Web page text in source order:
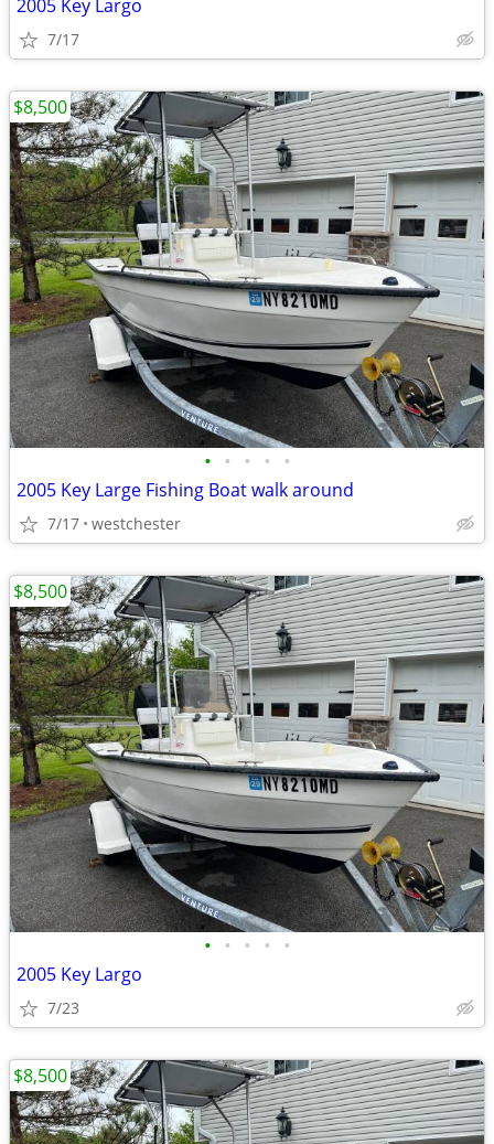
2005 Key Largo
7/17
• • • • •
2005 Key Large Fishing Boat walk around
7/17 westchester
$8,500
• • • • •
2005 Key Largo
7/23
$8,500
$8,500